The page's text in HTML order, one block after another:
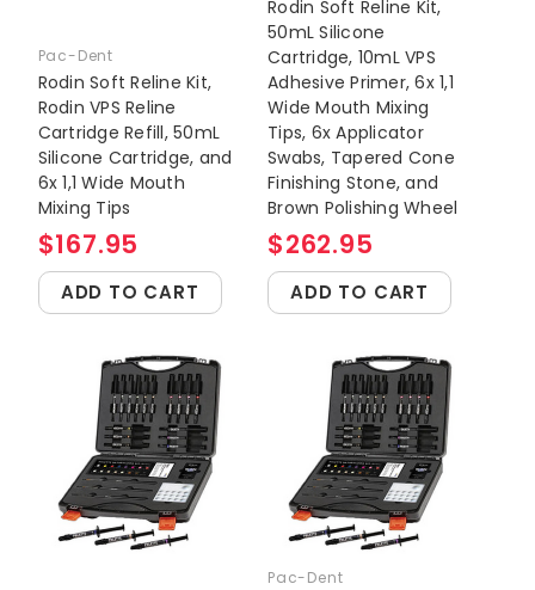
Pac-Dent
Rodin Soft Reline Kit,
Rodin VPS Reline
Cartridge Refill, 50mL
Silicone Cartridge, and
6x 1,1 Wide Mouth
Mixing Tips
$167.95
ADD TO CART
Rodin Soft Reline Kit,
50mL Silicone
Cartridge, 10mL VPS
Adhesive Primer, 6x 1,1
Wide Mouth Mixing
Tips, 6x Applicator
Swabs, Tapered Cone
Finishing Stone, and
Brown Polishing Wheel
$262.95
ADD TO CART
Pac-Dent